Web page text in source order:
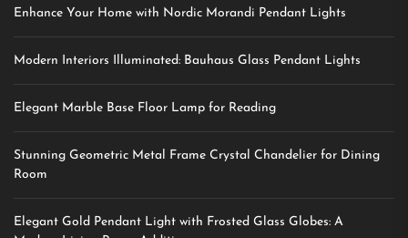
Enhance Your Home with Nordic Morandi Pendant Lights
Modern Interiors Illuminated: Bauhaus Glass Pendant Lights
Elegant Marble Base Floor Lamp for Reading
Stunning Geometric Metal Frame Crystal Chandelier for Dining
Room
Elegant Gold Pendant Light with Frosted Glass Globes: A